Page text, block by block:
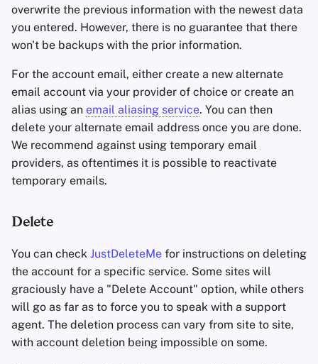
overwrite the previous information with the newest data
you entered. However, there is no guarantee that there
won't be backups with the prior information.
For the account email, either create a new alternate
email account via your provider of choice or create an
alias using an email aliasing service. You can then
delete your alternate email address once you are done.
We recommend against using temporary email
providers, as oftentimes it is possible to reactivate
temporary emails.
Delete
You can check JustDeleteMe for instructions on deleting
the account for a specific service. Some sites will
graciously have a "Delete Account" option, while others
will go as far as to force you to speak with a support
agent. The deletion process can vary from site to site,
with account deletion being impossible on some.